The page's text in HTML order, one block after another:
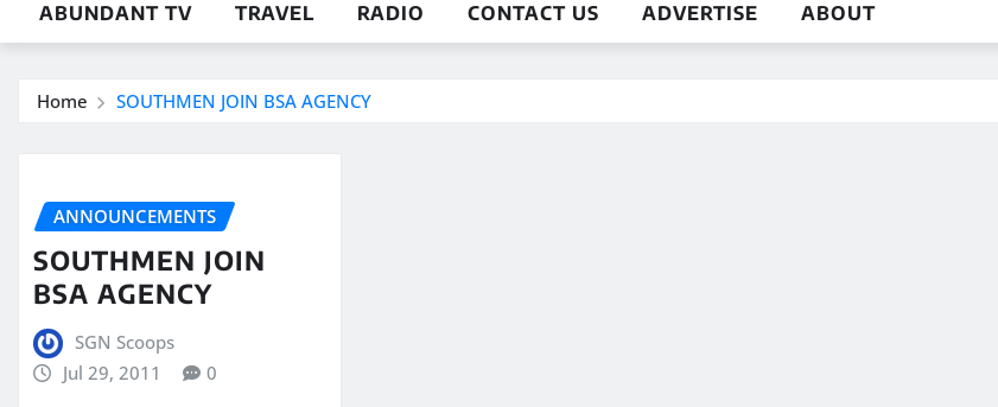
ABUNDANT TV TRAVEL RADIO CONTACT US ADVERTISE ABOUT
Home SOUTHMEN JOIN BSA AGENCY
ANNOUNCEMENTS
SOUTHMEN JOIN
BSA AGENCY
SGN Scoops
Jul 29, 2011
0